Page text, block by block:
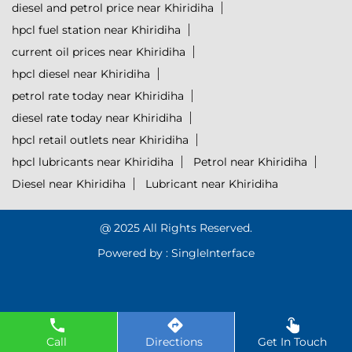
Call Directions Get In Touch
diesel and petrol price near Khiridiha
hpcl fuel station near Khiridiha
current oil prices near Khiridiha
hpcl diesel near Khiridiha
petrol rate today near Khiridiha
diesel rate today near Khiridiha
hpcl retail outlets near Khiridiha
hpcl lubricants near Khiridiha
Petrol near Khiridiha
Diesel near Khiridiha
Lubricant near Khiridiha
@ 2025 All Rights Reserved.
Powered by : SingleInterface